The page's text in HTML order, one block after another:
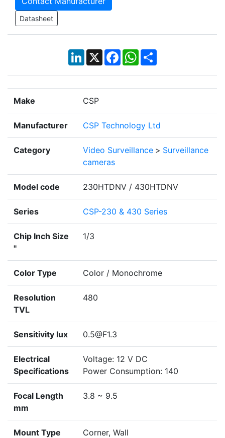
Datasheet
LinkedIn
X Facebook
WhatsApp
Share
Make CSP
Manufacturer CSP Technology Ltd
Category Video Surveillance > Surveillance
cameras
Model code 230HTDNV / 430HTDNV
Series CSP-230 & 430 Series
Chip Inch Size
"
1/3
Color Type Color / Monochrome
Resolution
TVL
480
Sensitivity lux 0.5@F1.3
Electrical
Specifications
Voltage: 12 V DC
Power Consumption: 140
Focal Length
mm
3.8 ~ 9.5
Mount Type Corner, Wall